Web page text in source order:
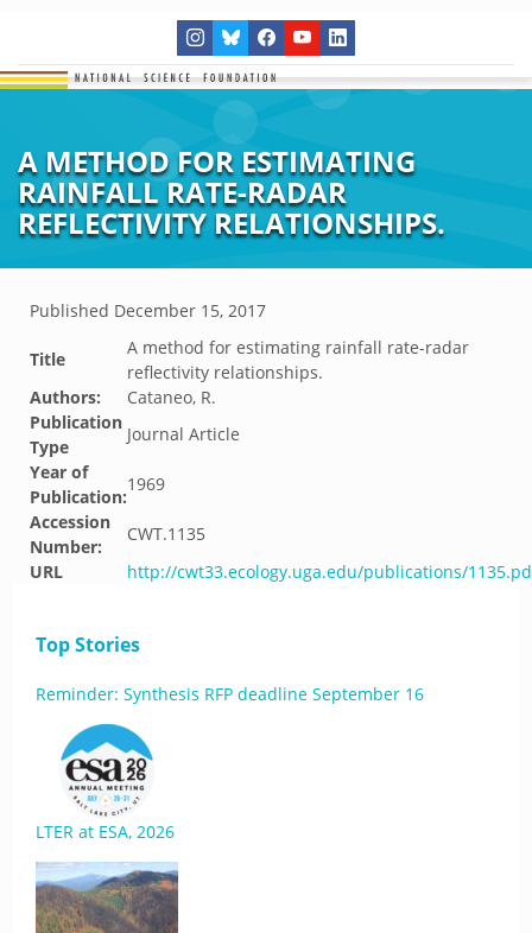
A METHOD FOR ESTIMATING
RAINFALL RATE-RADAR
REFLECTIVITY RELATIONSHIPS.
Published December 15, 2017
Title
A method for estimating rainfall rate-radar
reflectivity relationships.
Authors:
Cataneo, R.
Publication
Type
Journal Article
Year of
Publication:
1969
Accession
Number:
CWT.1135
URL
http://cwt33.ecology.uga.edu/publications/
Top Stories
Reminder: Synthesis RFP deadline September 16
LTER at ESA, 2026